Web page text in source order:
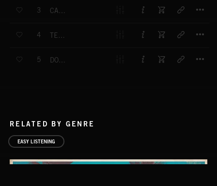
3 CASTAWAY
4 TEN FEET TALL
5 DONNA'S THEME
RELATED BY GENRE
EASY LISTENING